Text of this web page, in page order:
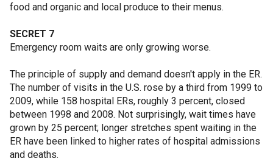
food and organic and local produce to their menus.
SECRET 7
Emergency room waits are only growing worse.
The principle of supply and demand doesn't apply in the ER.
The number of visits in the U.S. rose by a third from 1999 to
2009, while 158 hospital ERs, roughly 3 percent, closed
between 1998 and 2008. Not surprisingly, wait times have
grown by 25 percent; longer stretches spent waiting in the
ER have been linked to higher rates of hospital admissions
and deaths.